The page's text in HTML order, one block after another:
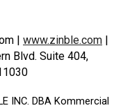
| www.zinble.com |
Blvd. Suite 404,
INC. DBA Kommercial